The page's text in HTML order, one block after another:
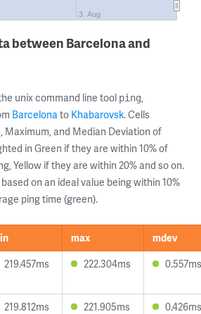
3. Aug
between Barcelona and
unix command line tool ping,
Barcelonato Khabarovsk. Cells
Maximum, and Median Deviation of
in Green if they are within 10% of
Yellow if they are within 20% and so on.
on an ideal value being within 10%
ping time (green).
max
mdev
219.457ms 222.304ms 0.557ms
219.812ms 221.905ms 0.426ms